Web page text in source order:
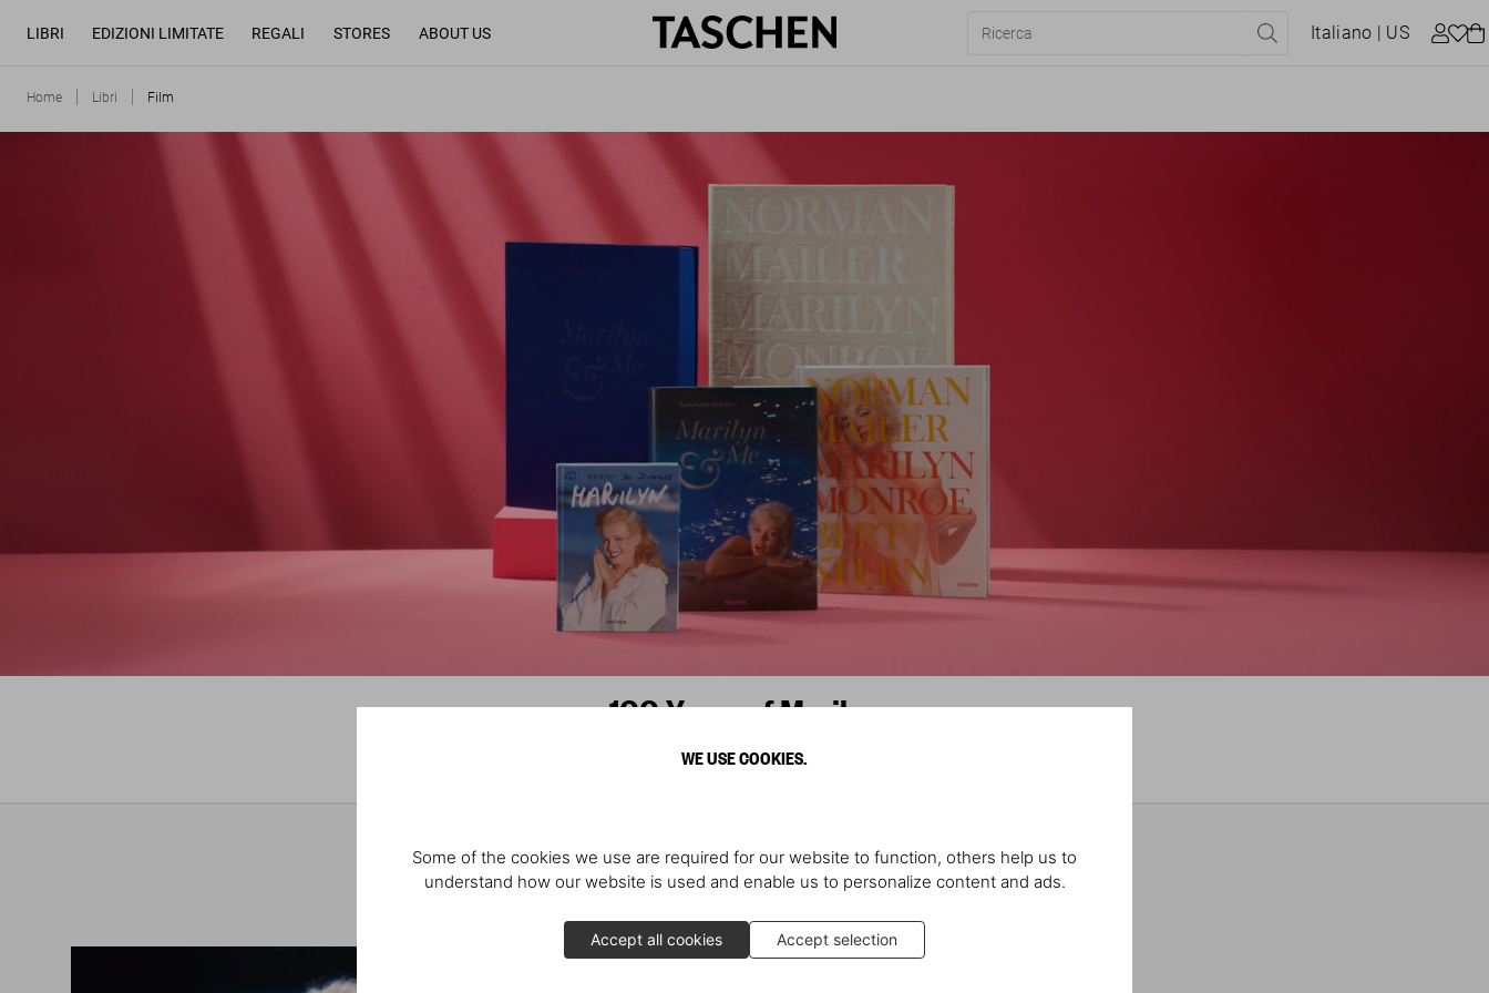
WE USE COOKIES.
Some of the cookies we use are required for our website to function, others help us to
understand how our website is used and enable us to personalize content and ads.
Accept all cookies Accept selection
LIBRI EDIZIONI LIMITATE REGALI STORES ABOUT US Italiano | US
Home Libri Film
100 Years of Marilyn
Scopri di più
Scopri di più